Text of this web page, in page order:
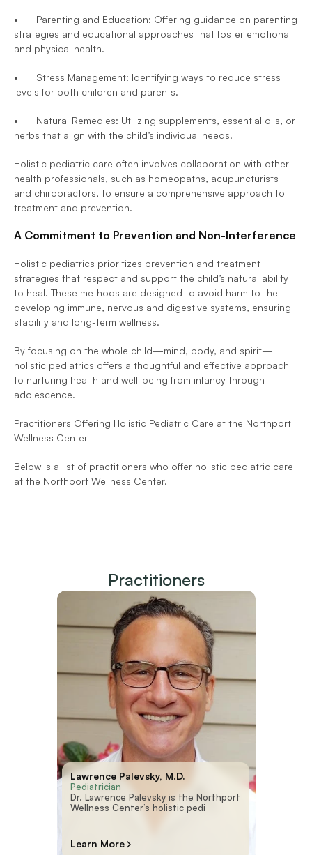
•	Parenting and Education: Offering guidance on parenting
strategies and educational approaches that foster emotional
and physical health.
•	Stress Management: Identifying ways to reduce stress
levels for both children and parents.
•	Natural Remedies: Utilizing supplements, essential oils, or
herbs that align with the child’s individual needs.
Holistic pediatric care often involves collaboration with other
health professionals, such as homeopaths, acupuncturists
and chiropractors, to ensure a comprehensive approach to
treatment and prevention.
A Commitment to Prevention and Non-Interference
Holistic pediatrics prioritizes prevention and treatment
strategies that respect and support the child’s natural ability
to heal. These methods are designed to avoid harm to the
developing immune, nervous and digestive systems, ensuring
stability and long-term wellness.
By focusing on the whole child—mind, body, and spirit—
holistic pediatrics offers a thoughtful and effective approach
to nurturing health and well-being from infancy through
adolescence.
Practitioners Offering Holistic Pediatric Care at the Northport
Wellness Center
Below is a list of practitioners who offer holistic pediatric care
at the Northport Wellness Center.
Practitioners
Lawrence Palevsky, M.D.
Pediatrician
Dr. Lawrence Palevsky is the Northport
Wellness Center’s holistic pedi
Learn More